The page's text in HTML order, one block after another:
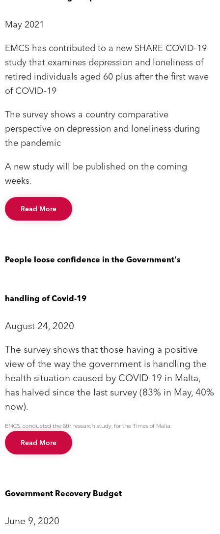
May 2021
EMCS has contributed to a new SHARE COVID-19
study that examines depression and loneliness of
retired individuals aged 60 plus after the first wave
of COVID-19
The survey shows a country comparative
perspective on depression and loneliness during
the pandemic
A new study will be published on the coming
weeks.
Read More
People loose confidence in the Government's
handling of Covid-19
August 24, 2020
The survey shows that those having a positive
view of the way the government is handling the
health situation caused by COVID-19 in Malta,
has halved since the last survey (83% in May, 40%
now).
EMCS, conducted the 6th research study, for the Times of Malta.
Read More
Government Recovery Budget
June 9, 2020